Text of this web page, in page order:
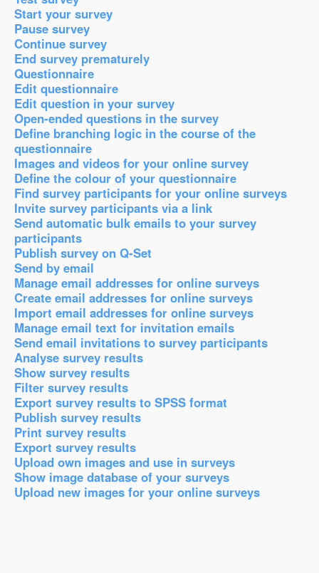
Start your survey
Pause survey
Continue survey
End survey prematurely
Questionnaire
Edit questionnaire
Edit question in your survey
Open-ended questions in the survey
Define branching logic in the course of the
questionnaire
Images and videos for your online survey
Define the colour of your questionnaire
Find survey participants for your online surveys
Invite survey participants via a link
Send automatic bulk emails to your survey
participants
Publish survey on Q-Set
Send by email
Manage email addresses for online surveys
Create email addresses for online surveys
Import email addresses for online surveys
Manage email text for invitation emails
Send email invitations to survey participants
Analyse survey results
Show survey results
Filter survey results
Export survey results to SPSS format
Publish survey results
Print survey results
Export survey results
Upload own images and use in surveys
Show image database of your surveys
Upload new images for your online surveys